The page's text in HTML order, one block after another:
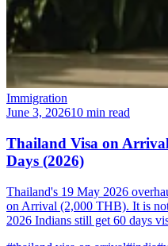
Immigration
June 3, 202610 min read
Thailand Visa on
Days (2026)
Thailand's 19 May 2026
on Arrival (2,000 THB). It is
2026 Indians still get 60 days